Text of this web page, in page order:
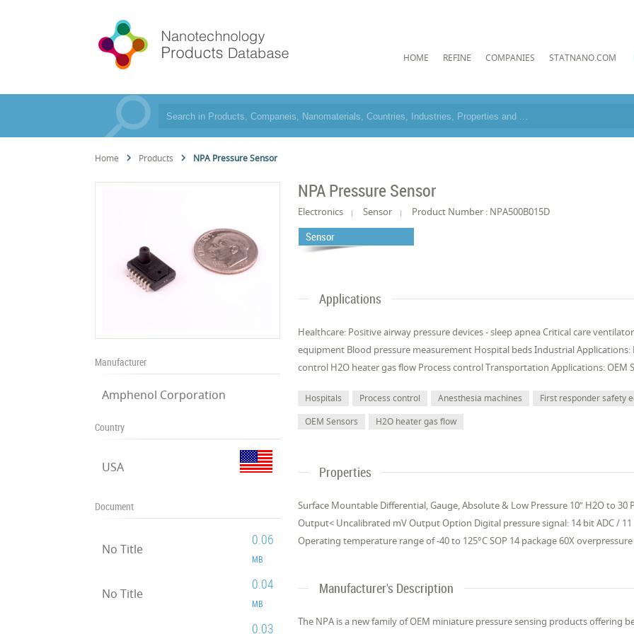
HOME REFINE COMPANIES STATNANO.COM
Home Products NPA Pressure Sensor
Manufacturer
Amphenol Corporation
Country
USA
Document
No Title
0.06
MB
No Title
0.04
MB
0.03
NPA Pressure Sensor
Electronics Sensor Product Number : NPA500B015D
Sensor
Applications
Healthcare: Positive airway pressure devices - sleep apnea Critical care
equipment Blood pressure measurement Hospital beds Industrial
control H2O heater gas flow Process control Transportation Applications: OEM
Hospitals Process control Anesthesia machines First responder safety
OEM Sensors
H2O heater gas flow
Properties
Surface Mountable Differential, Gauge, Absolute & Low Pressure 10” H2O to 30
Output< Uncalibrated mV Output Option Digital pressure signal: 14 bit ADC /
Operating temperature range of -40 to 125°C SOP 14 package 60X
Manufacturer's Description
The NPA is a new family of OEM miniature pressure sensing products offering